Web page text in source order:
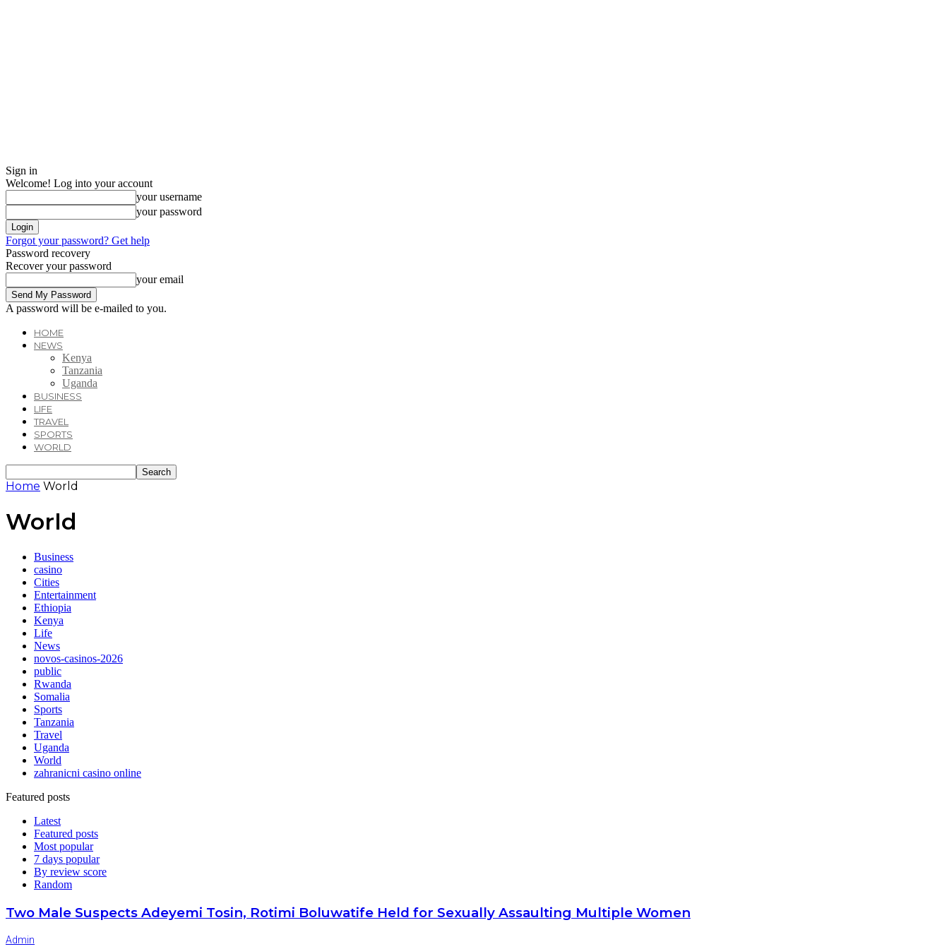
Sign in
Welcome! Log into your account
your username
your password
Forgot your password? Get help
Password recovery
Recover your password
your email
A password will be e-mailed to you.
HOME
NEWS
Kenya
Tanzania
Uganda
BUSINESS
LIFE
TRAVEL
SPORTS
WORLD
Home World
World
Business
casino
Cities
Entertainment
Ethiopia
Kenya
Life
News
novos-casinos-2026
public
Rwanda
Somalia
Sports
Tanzania
Travel
Uganda
World
zahranicni casino online
Featured posts
Latest
Featured posts
Most popular
7 days popular
By review score
Random
Two Male Suspects Adeyemi Tosin, Rotimi Boluwatife Held for Sexually Assaulting Multiple Women
Admin